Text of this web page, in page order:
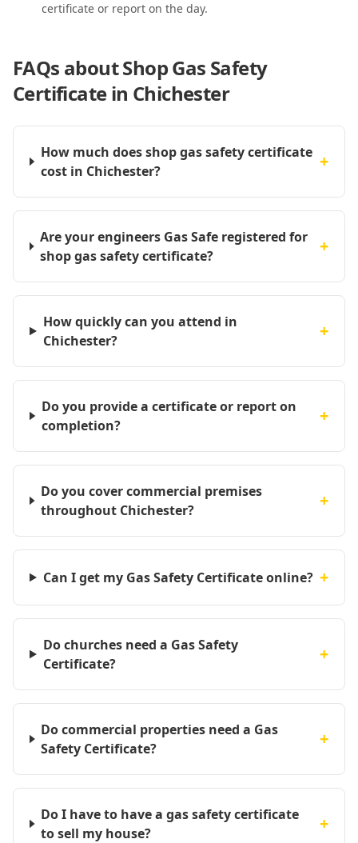
certificate or report on the day.
FAQs aboutShop Gas Safety
Certificate in Chichester
How much does shop gas safety certificate
cost in Chichester?
+
Are your engineers Gas Safe registered for
shop gas safety certificate?
+
How quickly can you attend in
Chichester?
+
Do you provide a certificate or report on
completion?
+
Do you cover commercial premises
throughout Chichester?
+
Can I get my Gas Safety Certificate online? +
Do churches need a Gas Safety
Certificate?
+
Do commercial properties need a Gas
Safety Certificate?
+
Do I have to have a gas safety certificate
to sell my house?
+